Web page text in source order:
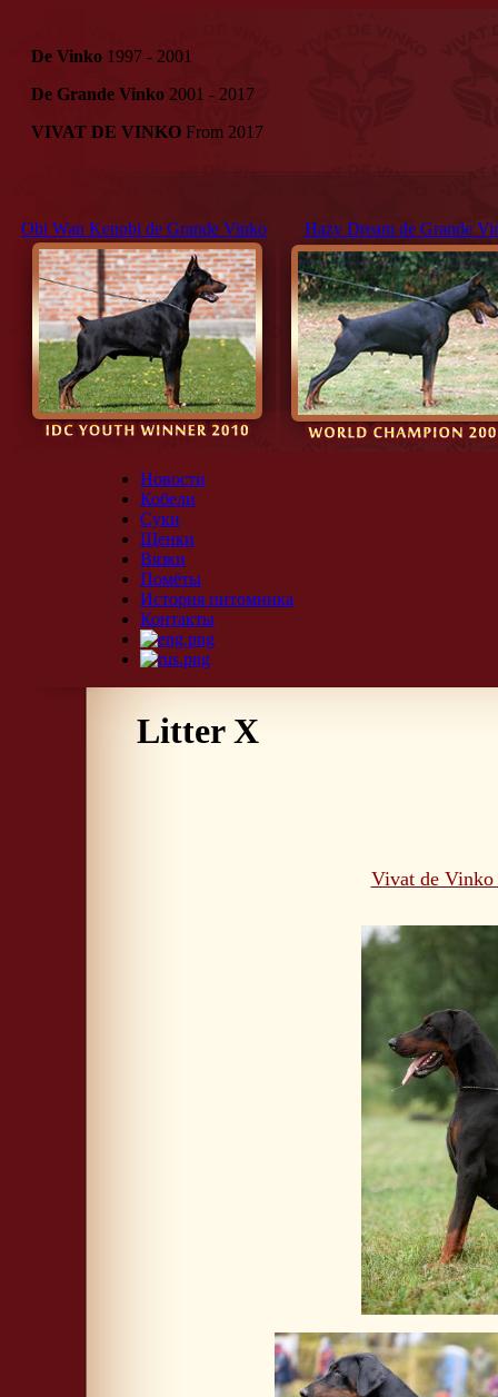
De Vinko 1997 - 2001
De Grande Vinko 2001 - 2017
VIVAT DE VINKO From 2017
Obi Wan Kenobi de Grande Vinko Hazy Dream de Grande
Новости
Кобели
Суки
Щенки
Вязки
Помёты
История питомника
Контакты
Litter X
Vivat de Vinko